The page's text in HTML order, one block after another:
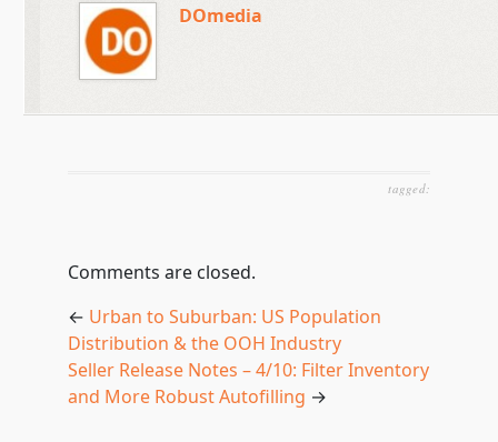
DOmedia
tagged:
Comments are closed.
← Urban to Suburban: US Population
Distribution & the OOH Industry
Seller Release Notes – 4/10: Filter Inventory
and More Robust Autofilling →